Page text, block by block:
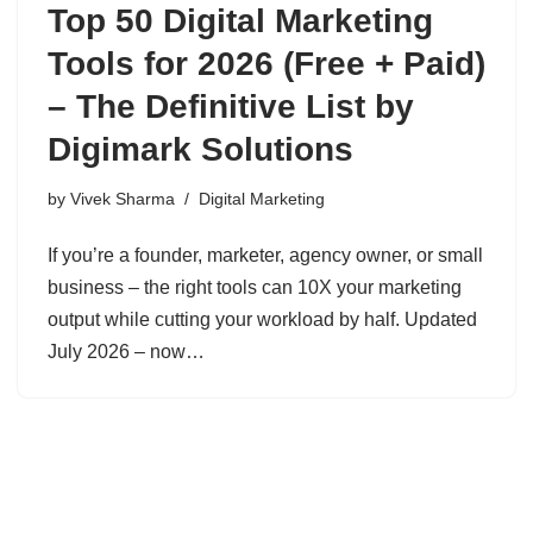
Top 50 Digital Marketing
Tools for 2026 (Free + Paid)
– The Definitive List by
Digimark Solutions
by Vivek Sharma Digital Marketing
If you’re a founder, marketer, agency owner, or small
business – the right tools can 10X your marketing
output while cutting your workload by half. Updated
July 2026 – now…